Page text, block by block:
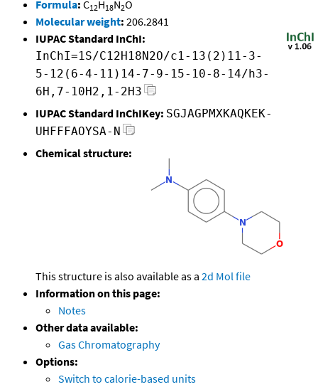
Formula: C12H18N2O
Molecular weight: 206.2841
IUPAC Standard InChI:
InChI=1S/C12H18N2O/c1-13(2)11-3-
5-12(6-4-11)14-7-9-15-10-8-14/h3-
6H,7-10H2,1-2H3
IUPAC Standard InChIKey: SGJAGPMXKAQKEK-
UHFFFAOYSA-N
Chemical structure:
This structure is also available as a 2d Mol file
Information on this page:
Notes
Other data available:
Gas Chromatography
Options:
Switch to calorie-based units